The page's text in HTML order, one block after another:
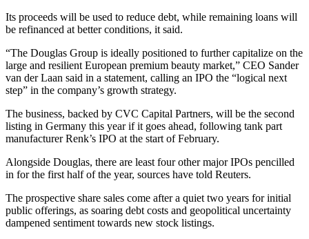
Its proceeds will be used to reduce debt, while remaining loans will
be refinanced at better conditions, it said.
“The Douglas Group is ideally positioned to further capitalize on the
large and resilient European premium beauty market,” CEO Sander
van der Laan said in a statement, calling an IPO the “logical next
step” in the company’s growth strategy.
The business, backed by CVC Capital Partners, will be the second
listing in Germany this year if it goes ahead, following tank part
manufacturer Renk’s IPO at the start of February.
Alongside Douglas, there are least four other major IPOs pencilled
in for the first half of the year, sources have told Reuters.
The prospective share sales come after a quiet two years for initial
public offerings, as soaring debt costs and geopolitical uncertainty
dampened sentiment towards new stock listings.